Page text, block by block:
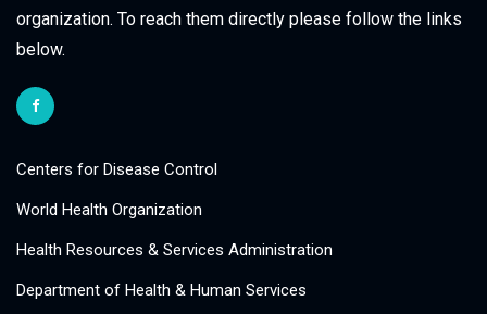
organization. To reach them directly please follow the links
below.
Centers for Disease Control
World Health Organization
Health Resources & Services Administration
Department of Health & Human Services